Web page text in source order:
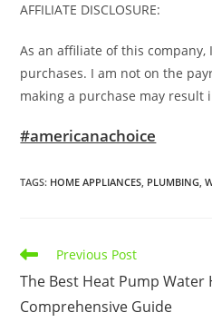
AFFILIATE DISCLOSURE:
As an affiliate of this
purchases. I am not on the
making a purchase may result
#americanachoice
TAGS: HOME APPLIANCES, PLUMBING,
Read
more
articles
Previous Post
The Best Heat Pump Water
Comprehensive Guide